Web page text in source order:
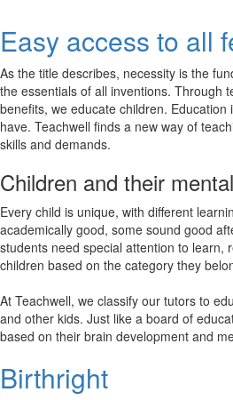
Easy access to all
As the title describes, necessity is the
the essentials of all inventions. Through
benefits, we educate children. Education
have. Teachwell finds a new way of
skills and demands.
Children and their
Every child is unique, with different
academically good, some sound good
students need special attention to learn,
children based on the category they
At Teachwell, we classify our tutors to
and other kids. Just like a board of
based on their brain development and
Birthright